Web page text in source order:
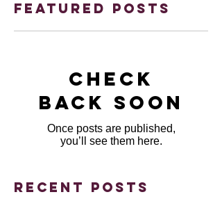
Featured Posts
Check
back soon
Once posts are published,
you’ll see them here.
Recent Posts